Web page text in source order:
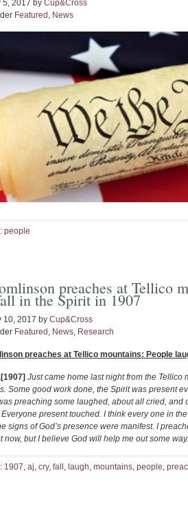
5, 2017 by Cup&Cross
Featured , News
people
preaches at Tellico
in the Spirit in 1907
10, 2017 by Cup&Cross
Featured , News, Research
preaches at Tellico mountains: People
Just came home last night from the
Some good work done, the Spirit was present
preaching some laughed, about all cried,
present touched. I think every one in
signs of God’s presence were manifest. I
now, but I believe God will help me out some way.
1907, aj, cry, fall , laugh, mountains, people,